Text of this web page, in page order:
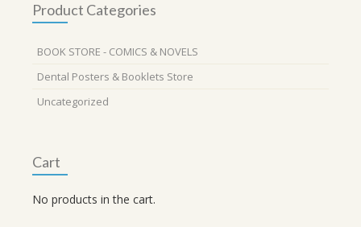
Product Categories
BOOK STORE - COMICS & NOVELS
Dental Posters & Booklets Store
Uncategorized
Cart
No products in the cart.